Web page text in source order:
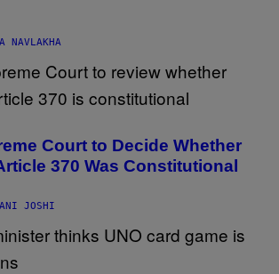
NAVLAKHA
Court to Decide Whether
370 Was Constitutional
JOSHI